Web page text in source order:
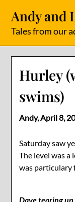
content
Andy and
Tales from our
Hurley
swims)
Andy,April 8,
Saturday saw
The level was a
was particulary
Dave tearing